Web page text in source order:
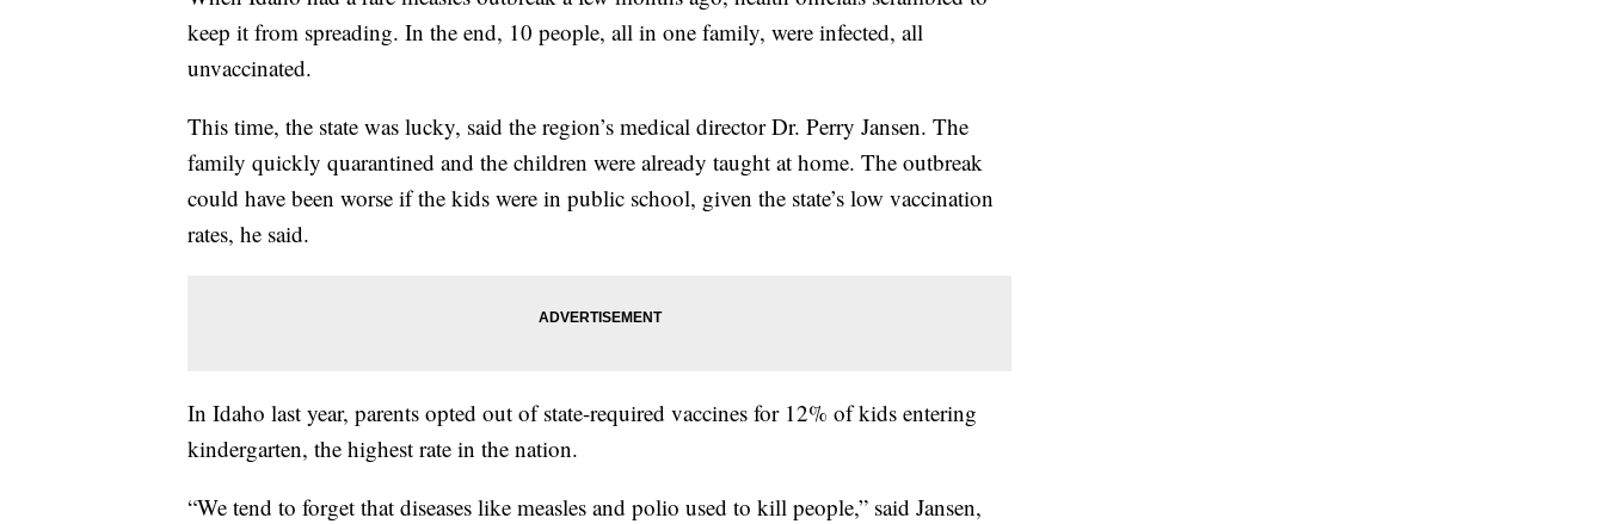
keep it from spreading. In the end, 10 people, all in one family, were infected, all
unvaccinated.
This time, the state was lucky, said the region’s medical director Dr. Perry Jansen. The
family quickly quarantined and the children were already taught at home. The outbreak
could have been worse if the kids were in public school, given the state’s low vaccination
rates, he said.
In Idaho last year, parents opted out of state-required vaccines for 12% of kids entering
kindergarten, the highest rate in the nation.
“We tend to forget that diseases like measles and polio used to kill people,” said Jansen,